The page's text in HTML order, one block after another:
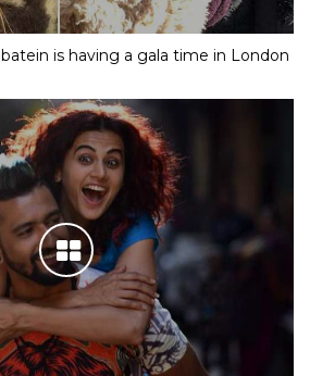
is having a gala time in London